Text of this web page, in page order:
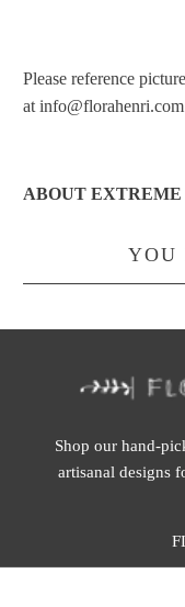
Please reference
atinfo@florahenri.com
ABOUT
YOU
Shop our hand-
artisanal designs